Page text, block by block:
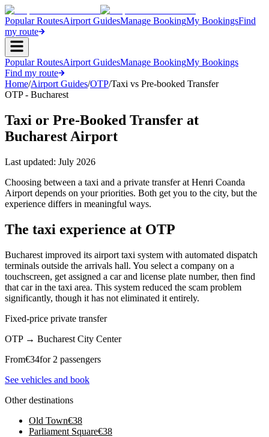
Popular RoutesAirport GuidesManage BookingMy BookingsFind
my route
Popular RoutesAirport GuidesManage BookingMy Bookings
Find my route
Home/Airport Guides/OTP/Taxi vs Pre-booked Transfer
OTP - Bucharest
Taxi or Pre-Booked Transfer at
Bucharest Airport
Last updated: July 2026
Choosing between a taxi and a private transfer at Henri Coanda
Airport depends on your priorities. Both get you to the city, but the
experience differs in meaningful ways.
The taxi experience at OTP
Bucharest improved its airport taxi system with automated dispatch
terminals outside the arrivals hall. You select a company on a
touchscreen, get assigned a car and license plate number, then find
that car in the taxi area. This system reduced the scam problem
significantly, though it has not eliminated it entirely.
Fixed-price private transfer
OTP → Bucharest City Center
From€34for 2 passengers
See vehicles and book
Other destinations
Old Town€38
Parliament Square€38